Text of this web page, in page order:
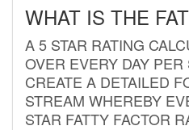
WHAT IS THE
A 5 STAR RATING
OVER EVERY DAY
CREATE A DETAILED
STREAM WHEREBY
STAR FATTY FACTOR